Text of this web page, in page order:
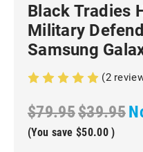
Black Tradies
Military
Samsung
(2
$79.95$39.95
(You save $50.00 )